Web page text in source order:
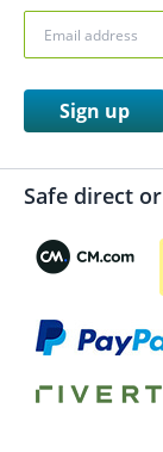
Sign up
Safe direct